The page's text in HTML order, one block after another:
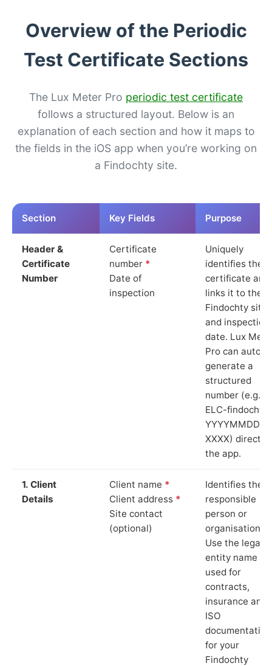
Overview of the Periodic
Test Certificate Sections
The Lux Meter Pro periodic test certificate
follows a structured layout. Below is an
explanation of each section and how it maps to
the fields in the iOS app when you’re working on
a Findochty site.
Section Key Fields Purpose
Header &
Certificate
Number
Certificate
number *
Date of
inspection
Uniquely
identifies the
certificate and
links it to the
Findochty site
and inspection
date. Lux
Pro can auto-
generate a
structured
number (e.g.
ELC-findochty-
YYYYMMDD-
XXXX) directly
the app.
1. Client
Details
Client name *
Client address *
Site contact
(optional)
Identifies the
responsible
person or
organisation.
Use the legal
entity name
used for
contracts,
insurance and
ISO
documentation
for your
Findochty